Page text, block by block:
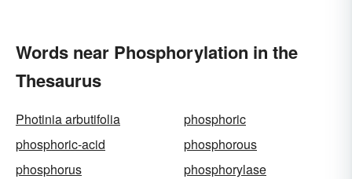
Words near Phosphorylation in the
Thesaurus
Photinia arbutifolia
phosphoric
phosphoric-acid
phosphorous
phosphorus
phosphorylase